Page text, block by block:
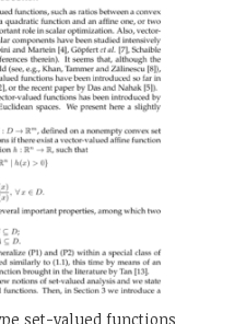
set-valued functions